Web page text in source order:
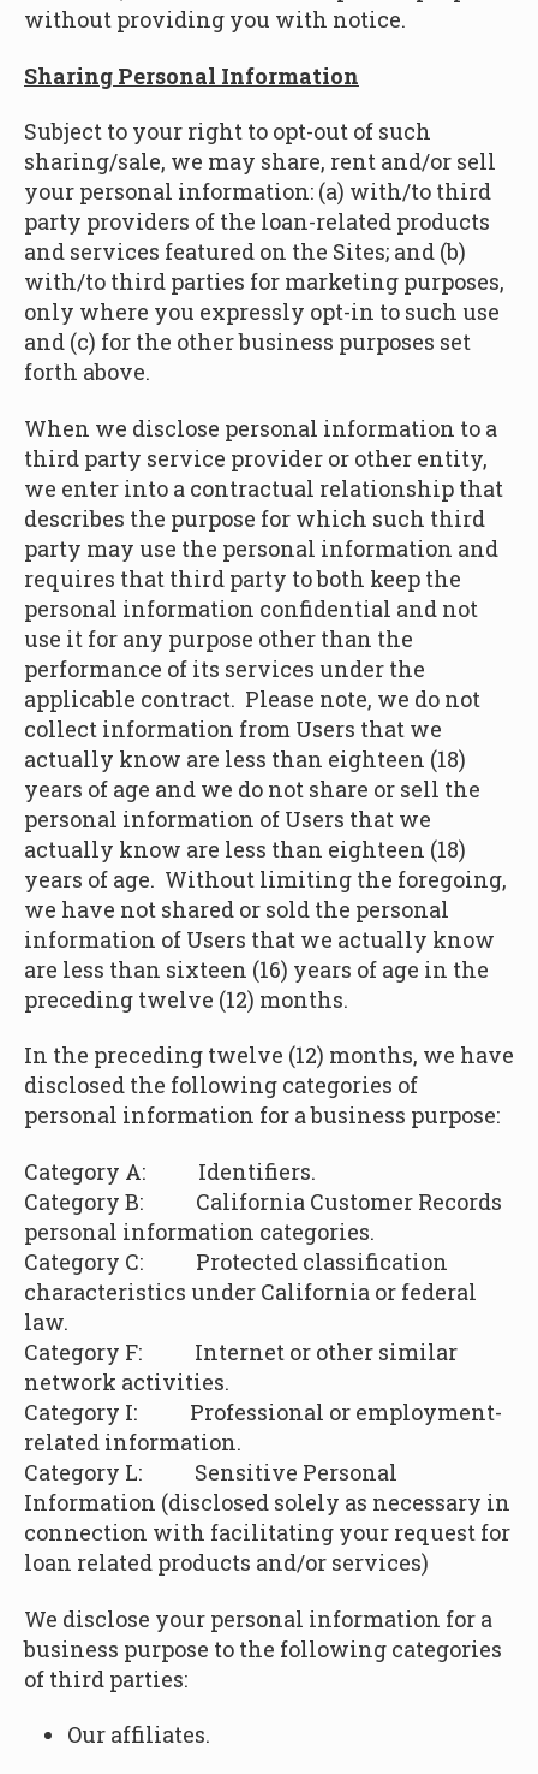
without providing you with notice.
Sharing Personal Information
Subject to your right to opt-out of such
sharing/sale, we may share, rent and/or sell
your personal information: (a) with/to third
party providers of the loan-related products
and services featured on the Sites; and (b)
with/to third parties for marketing purposes,
only where you expressly opt-in to such use
and (c) for the other business purposes set
forth above.
When we disclose personal information to a
third party service provider or other entity,
we enter into a contractual relationship that
describes the purpose for which such third
party may use the personal information and
requires that third party to both keep the
personal information confidential and not
use it for any purpose other than the
performance of its services under the
applicable contract. Please note, we do not
collect information from Users that we
actually know are less than eighteen (18)
years of age and we do not share or sell the
personal information of Users that we
actually know are less than eighteen (18)
years of age. Without limiting the foregoing,
we have not shared or sold the personal
information of Users that we actually know
are less than sixteen (16) years of age in the
preceding twelve (12) months.
In the preceding twelve (12) months, we have
disclosed the following categories of
personal information for a business purpose:
Category A: Identifiers.
Category B:
California Customer Records
personal information categories.
Category C: Protected classification
characteristics under California or federal
law.
Category F: Internet or other similar
network activities.
Category I: Professional or employment-
related information.
Category L:
Sensitive Personal
Information (disclosed solely as necessary in
connection with facilitating your request for
loan related products and/or services)
We disclose your personal information for a
business purpose to the following categories
of third parties:
Our affiliates.